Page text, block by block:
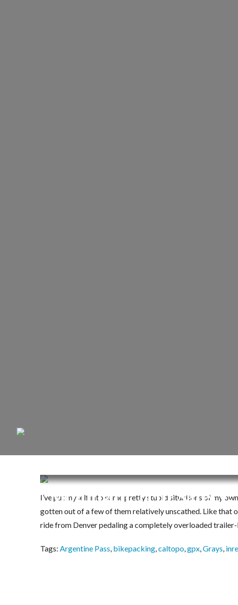
Mountain Trip Safety:
I’ve put myself into some pretty stupid situations of my
gotten out of a few of them relatively unscathed. Like
ride from Denver pedaling a completely overloaded
Tags: Argentine Pass bikepacking ,caltopo ,gpx ,Grays